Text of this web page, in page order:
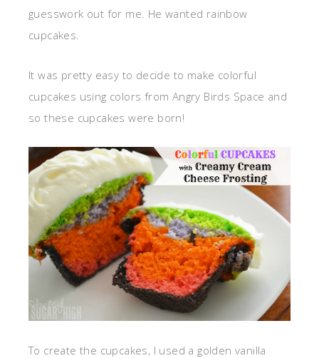
guesswork out for me. He wanted rainbow
cupcakes.
It was pretty easy to decide to make colorful
cupcakes using colors from Angry Birds Space and
so these cupcakes were born!
To create the cupcakes, I used a golden vanilla